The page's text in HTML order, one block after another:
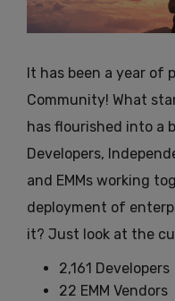
It has been a year of
Community! What
has flourished into a
Developers,
and EMMs working
deployment of
it? Just look at the
2,161 Developers
22 EMM Vendors